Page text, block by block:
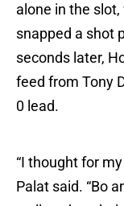
alone in the
snapped a shot
seconds later,
feed from Tony
0 lead.
“I thought for
Palat said. “Bo